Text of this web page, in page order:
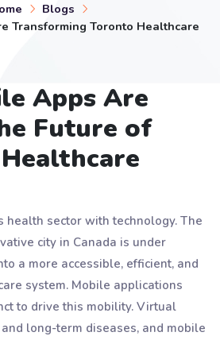
Blogs
Transforming Toronto Healthcare
Apps Are
Future of
health sector with technology. The
city in Canada is under
a more accessible, efficient, and
system. Mobile applications
to drive this mobility. Virtual
long-term diseases, and mobile